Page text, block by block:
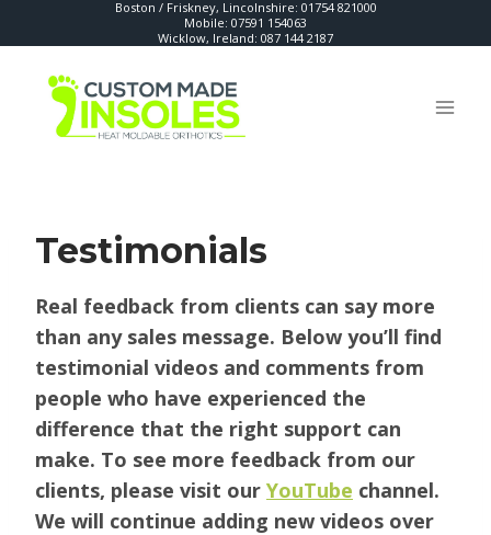
to
content
Boston / Friskney, Lincolnshire: 01754 821000
Mobile: 07591 154063
Wicklow, Ireland: 087 144 2187
Testimonials
Real feedback from clients can say more
than any sales message. Below you’ll find
testimonial videos and comments from
people who have experienced the
difference that the right support can
make. To see more feedback from our
clients, please visit our YouTube channel.
We will continue adding new videos over